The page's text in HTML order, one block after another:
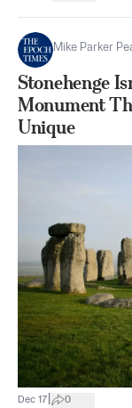
Mike Parker
Stonehenge
Monument
Unique
Dec 17 0